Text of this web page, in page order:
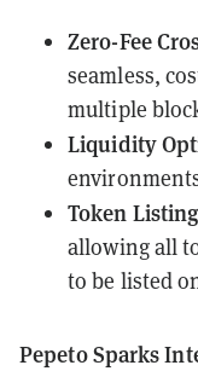
Zero-Fee
seamless,
multiple
Liquidity
Token
allowing all
to be listed
Pepeto Sparks